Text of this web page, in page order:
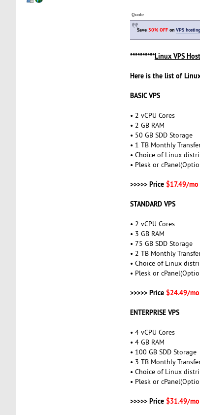
Quote
Save 30% OFFon VPS
**********Linux VPS
Here is the list of
BASIC VPS
• 2 vCPU Cores
• 2 GB RAM
• 50 GB SDD Storage
• 1 TB Monthly
• Choice of Linux
• Plesk or
>>>>> Price $17.49/mo
STANDARD VPS
• 2 vCPU Cores
• 3 GB RAM
• 75 GB SDD Storage
• 2 TB Monthly
• Choice of Linux
• Plesk or
>>>>> Price $24.49/mo
ENTERPRISE VPS
• 4 vCPU Cores
• 4 GB RAM
• 100 GB SDD Storage
• 3 TB Monthly
• Choice of Linux
• Plesk or
>>>>> Price $31.49/mo